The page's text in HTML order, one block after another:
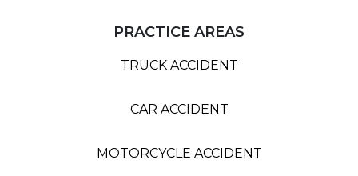
PRACTICE AREAS
TRUCK ACCIDENT
CAR ACCIDENT
MOTORCYCLE ACCIDENT